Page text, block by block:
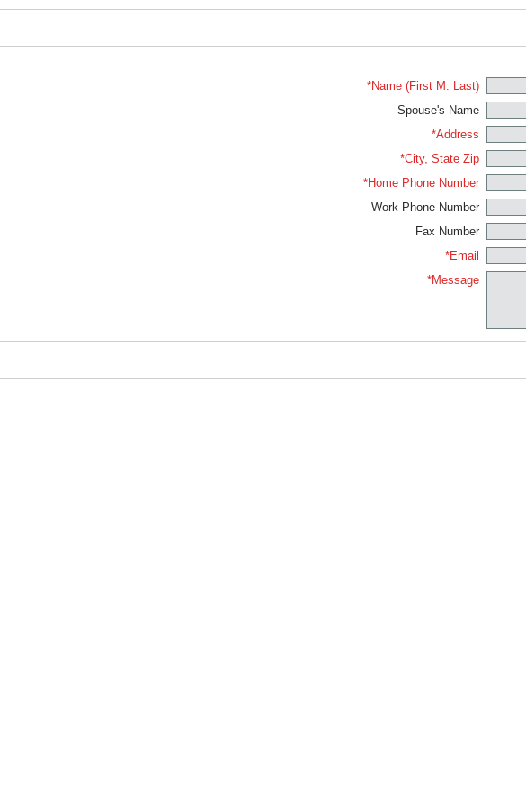
*Name (First M. Last)
Spouse's Name
*Address
*City, State Zip
*Home Phone Number
Work Phone Number
Fax Number
*Email
*Message